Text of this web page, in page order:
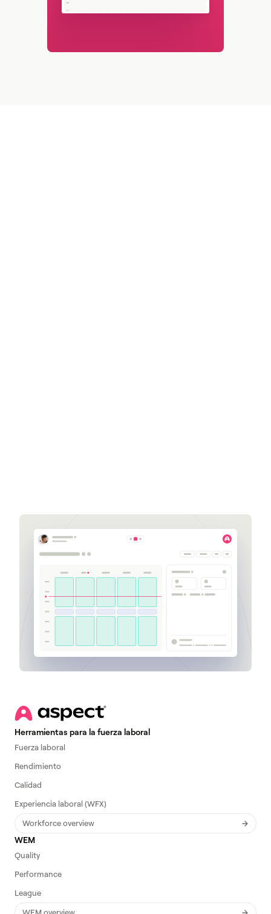
Herramientas para la fuerza laboral
Fuerza laboral
Rendimiento
Calidad
Experiencia laboral (WFX)
Workforce overview
WEM
Quality
Performance
League